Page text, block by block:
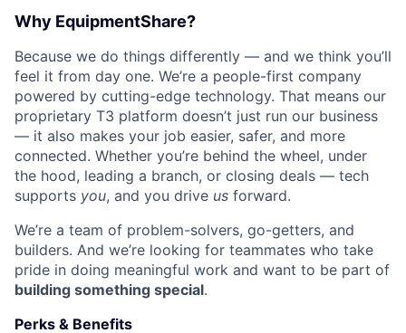
Why EquipmentShare?
Because we do things differently — and we think you’ll
feel it from day one. We’re a people-first company
powered by cutting-edge technology. That means our
proprietary T3 platform doesn’t just run our business
— it also makes your job easier, safer, and more
connected. Whether you’re behind the wheel, under
the hood, leading a branch, or closing deals — tech
supports you, and you drive us forward.
We’re a team of problem-solvers, go-getters, and
builders. And we’re looking for teammates who take
pride in doing meaningful work and want to be part of
building something special.
Perks & Benefits